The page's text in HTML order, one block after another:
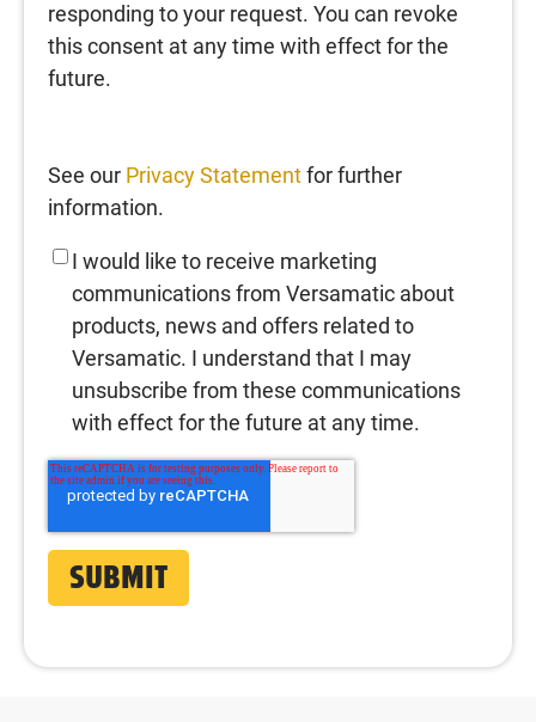
responding to your request. You can revoke
this consent at any time with effect for the
future.
See our Privacy Statementfor further
information.
I would like to receive marketing
communications from Versamatic about
products, news and offers related to
Versamatic. I understand that I may
unsubscribe from these communications
with effect for the future at any time.